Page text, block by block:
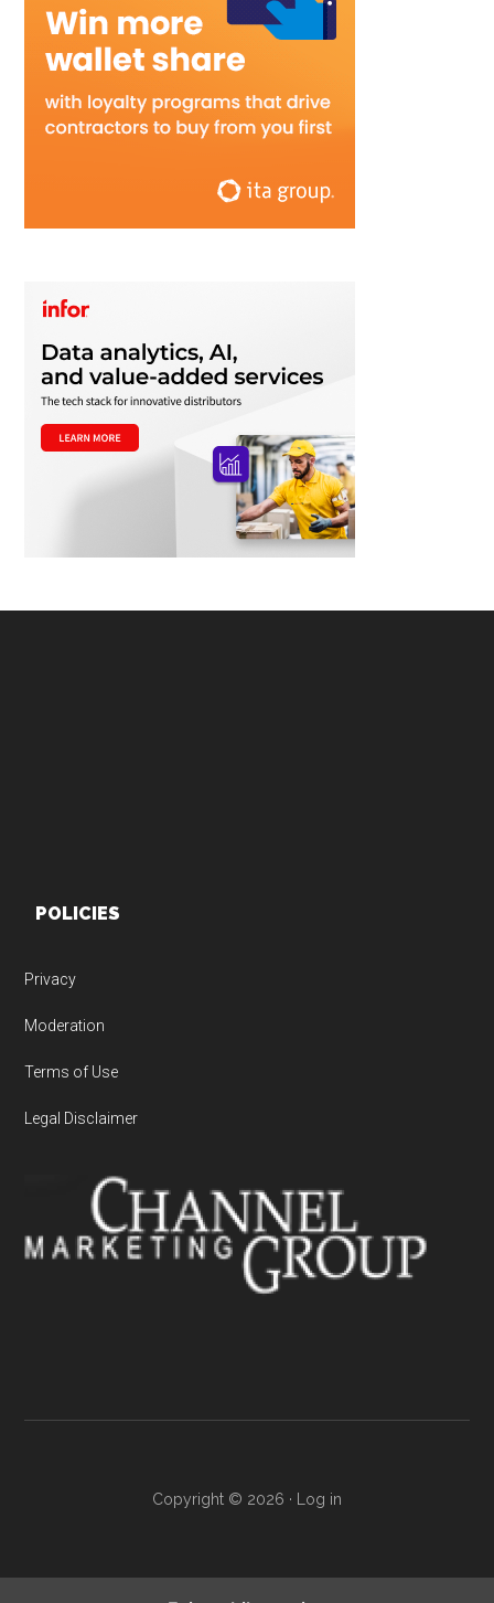
POLICIES
Privacy
Moderation
Terms of Use
Legal Disclaimer
Copyright © 2026 · Log in